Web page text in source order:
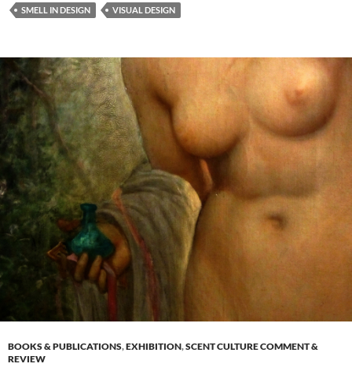
SMELL IN DESIGN
VISUAL DESIGN
BOOKS & PUBLICATIONS,EXHIBITION,SCENT CULTURE COMMENT &
REVIEW